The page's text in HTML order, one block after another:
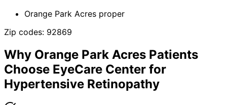
Orange Park Acres proper
Zip codes: 92869
Why Orange Park Acres Patients
Choose EyeCare Center for
Hypertensive Retinopathy